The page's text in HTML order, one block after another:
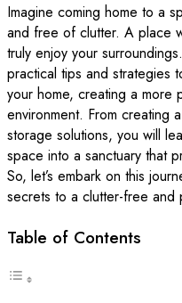
Imagine coming home to a
and free of clutter. A place
truly enjoy your
practical tips and strategies
your home, creating a more
environment. From creating
storage solutions, you will
space into a sanctuary that
So, let’s embark on this
secrets to a clutter-free and
Table of Contents